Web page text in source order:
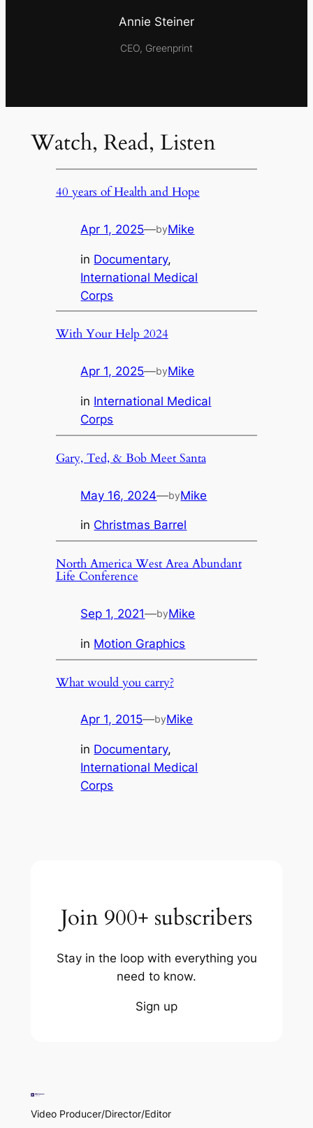
Annie Steiner
CEO, Greenprint
Watch, Read, Listen
40 years of Health and Hope
Apr 1, 2025—byMike
in Documentary
International Medical
Corps
With Your Help 2024
Apr 1, 2025—byMike
in International Medical
Corps
Gary, Ted, & Bob Meet Santa
May 16, 2024—byMike
in Christmas Barrel
North America West Area Abundant
Life Conference
Sep 1, 2021—byMike
in Motion Graphics
What would you carry?
Apr 1, 2015—byMike
in Documentary
International Medical
Corps
Join 900+ subscribers
Stay in the loop with everything you
need to know.
Sign up
Video Producer/Director/Editor